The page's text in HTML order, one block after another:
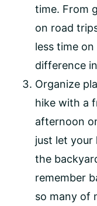
time. From
on road
less time
difference
Organize
hike with a
afternoon
just let your
the
remember
so many of